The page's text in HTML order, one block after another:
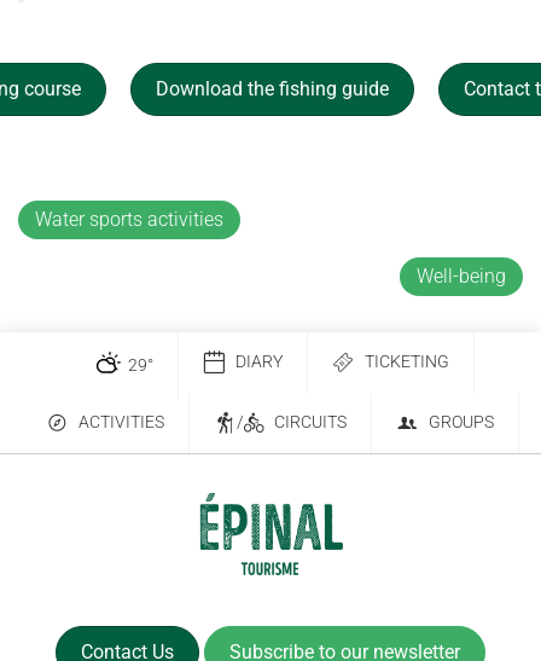
course Download the fishing guide Contact
Water sports activities
Well-being
29° DIARY TICKETING
ACTIVITIES / CIRCUITS GROUPS
Contact Us Subscribe to our newsletter